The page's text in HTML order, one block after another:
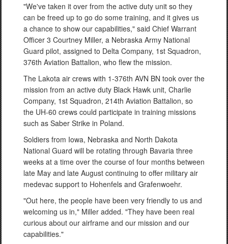
"We've taken it over from the active duty unit so they
can be freed up to go do some training, and it gives us
a chance to show our capabilities," said Chief Warrant
Officer 3 Courtney Miller, a Nebraska Army National
Guard pilot, assigned to Delta Company, 1st Squadron,
376th Aviation Battalion, who flew the mission.
The Lakota air crews with 1-376th AVN BN took over the
mission from an active duty Black Hawk unit, Charlie
Company, 1st Squadron, 214th Aviation Battalion, so
the UH-60 crews could participate in training missions
such as Saber Strike in Poland.
Soldiers from Iowa, Nebraska and North Dakota
National Guard will be rotating through Bavaria three
weeks at a time over the course of four months between
late May and late August continuing to offer military air
medevac support to Hohenfels and Grafenwoehr.
"Out here, the people have been very friendly to us and
welcoming us in," Miller added. "They have been real
curious about our airframe and our mission and our
capabilities."